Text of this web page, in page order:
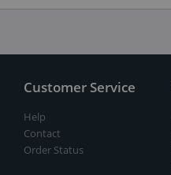
Customer Service
Help
Contact
Order Status